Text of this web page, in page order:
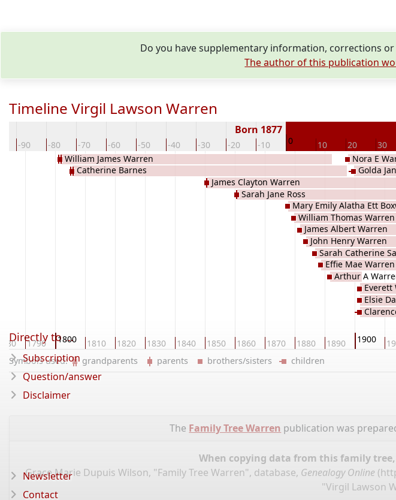
Do you have supplementary information, corrections
The author of this publication
Timeline Virgil Lawson Warren
-90 -80 -70 -60 -50 -40 -30 -20 -10 0 10 20 30
Born 1877
1790 1800 1810 1820 1830 1840 1850 1860 1870 1880 1890 1900
William James Warren
Catherine Barnes
James Clayton Warren
Sarah Jane Ross
Mary Emily Alatha Ett
William Thomas Warren
James Albert Warren
John Henry Warren
Sarah Catherine
Effie Mae Warren
Arthur A
Nora E
Golda
Everett
Elsie
Symbols used: grandparents parents brothers/sisters children
The Family Tree Warren publication was
When copying data from this family
Grace Marie Dupuis Wilson, "Family Tree Warren", database, Genealogy Online (
"Virgil Lawson
Directly to ...
Subscription
Question/answer
Disclaimer
Newsletter
Contact